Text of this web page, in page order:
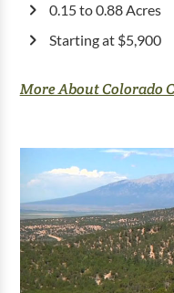
0.15 to 0.88 Acres
Starting at $5,900
More About Colorado